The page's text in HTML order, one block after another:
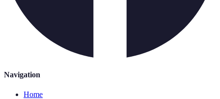
Navigation
Home